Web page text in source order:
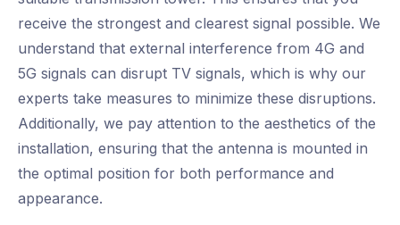
receive the strongest and clearest signal possible. We
understand that external interference from 4G and
5G signals can disrupt TV signals, which is why our
experts take measures to minimize these disruptions.
Additionally, we pay attention to the aesthetics of the
installation, ensuring that the antenna is mounted in
the optimal position for both performance and
appearance.